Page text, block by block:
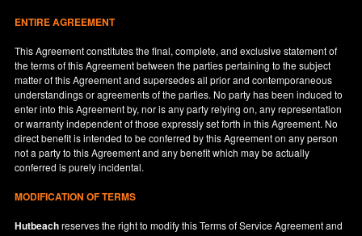
ENTIRE AGREEMENT
This Agreement constitutes the final, complete, and exclusive statement of
the terms of this Agreement between the parties pertaining to the subject
matter of this Agreement and supersedes all prior and contemporaneous
understandings or agreements of the parties. No party has been induced to
enter into this Agreement by, nor is any party relying on, any representation
or warranty independent of those expressly set forth in this Agreement. No
direct benefit is intended to be conferred by this Agreement on any person
not a party to this Agreement and any benefit which may be actually
conferred is purely incidental.
MODIFICATION OF TERMS
Hutbeachreserves the right to modify this Terms of Service Agreement and